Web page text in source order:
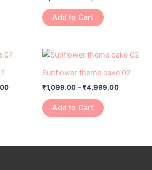
Add to Cart
variants.
chosen
on
product
Price
₹4,999.00
Sunflower theme cake 02
₹1,099.00–₹4,999.00
Price
₹1,099.00
Add to Cart
This
multiple
variants.